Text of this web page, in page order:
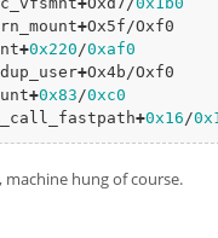
+Ox5f/Oxf0
+0x220/0xaf0
+Ox4b/Oxf0
+0x83/0xc0
+0x16/
machine hung of course.